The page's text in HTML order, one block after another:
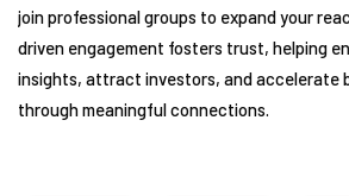
join professional groups to expand your
driven engagement fosters trust, helping
insights, attract investors, and accelerate
through meaningful connections.